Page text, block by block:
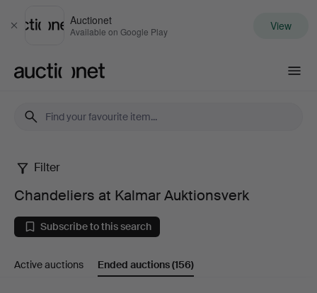
Close
Auctionet
Available on Google Play View
Chandeliers
at
Kalmar
Auktionsverk
Filter
Chandeliers at Kalmar Auktionsverk
Subscribe to this search
Active auctions Ended auctions(156)